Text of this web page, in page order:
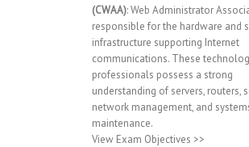
(CWAA): Web Administrator
responsible for the hardware and
infrastructure supporting Internet
communications. These
professionals possess a strong
understanding of servers, routers,
network management, and
maintenance.
View Exam Objectives >>